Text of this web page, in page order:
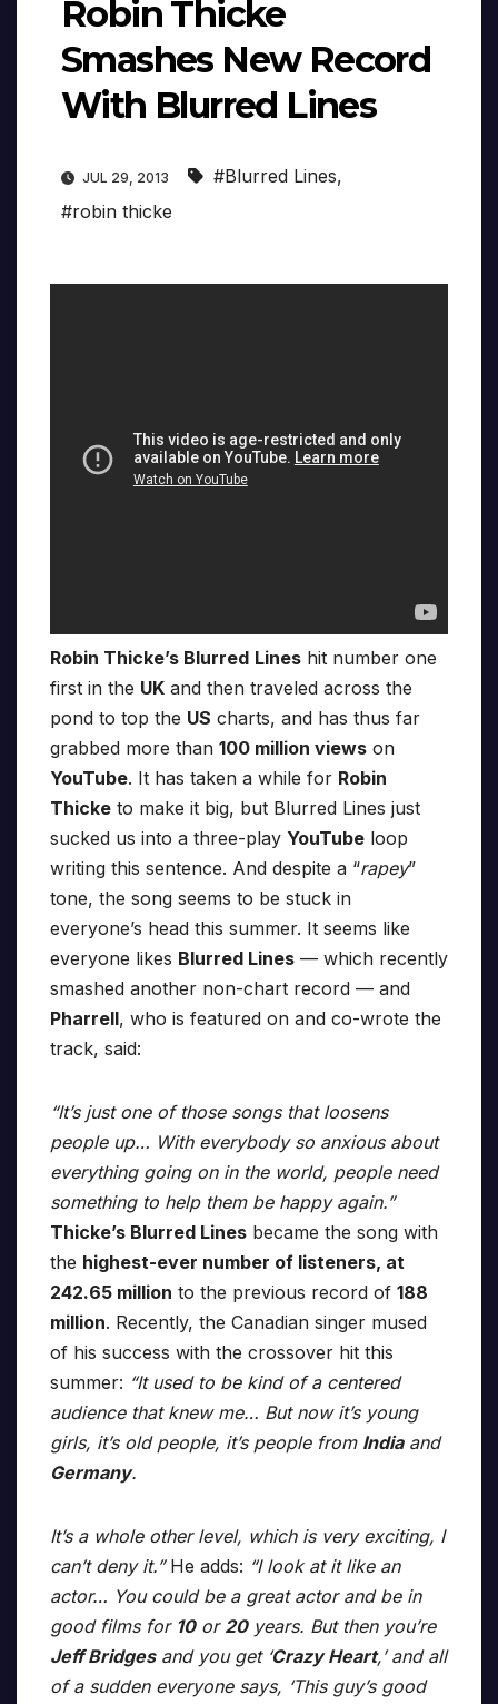
Robin Thicke
Smashes New Record
With Blurred Lines
JUL 29, 2013 #Blurred Lines,
#robin thicke
Robin Thicke’s Blurred Lines hit number one
first in the UK and then traveled across the
pond to top the US charts, and has thus far
grabbed more than 100 million views on
YouTube. It has taken a while for Robin
Thicke to make it big, but Blurred Lines just
sucked us into a three-play YouTube loop
writing this sentence. And despite a “rapey”
tone, the song seems to be stuck in
everyone’s head this summer. It seems like
everyone likes Blurred Lines — which recently
smashed another non-chart record — and
Pharrell, who is featured on and co-wrote the
track, said:
“It’s just one of those songs that loosens
people up… With everybody so anxious about
everything going on in the world, people need
something to help them be happy again.”
Thicke’s Blurred Lines became the song with
the highest-ever number of listeners, at
242.65 million to the previous record of 188
million. Recently, the Canadian singer mused
of his success with the crossover hit this
summer: “It used to be kind of a centered
audience that knew me… But now it’s young
girls, it’s old people, it’s people from Indiaand
Germany.
It’s a whole other level, which is very exciting, I
can’t deny it.”He adds: “I look at it like an
actor… You could be a great actor and be in
good films for 10or 20years. But then you’re
Jeff Bridgesand you get ‘Crazy Heart,’ and all
of a sudden everyone says, ‘This guy’s good